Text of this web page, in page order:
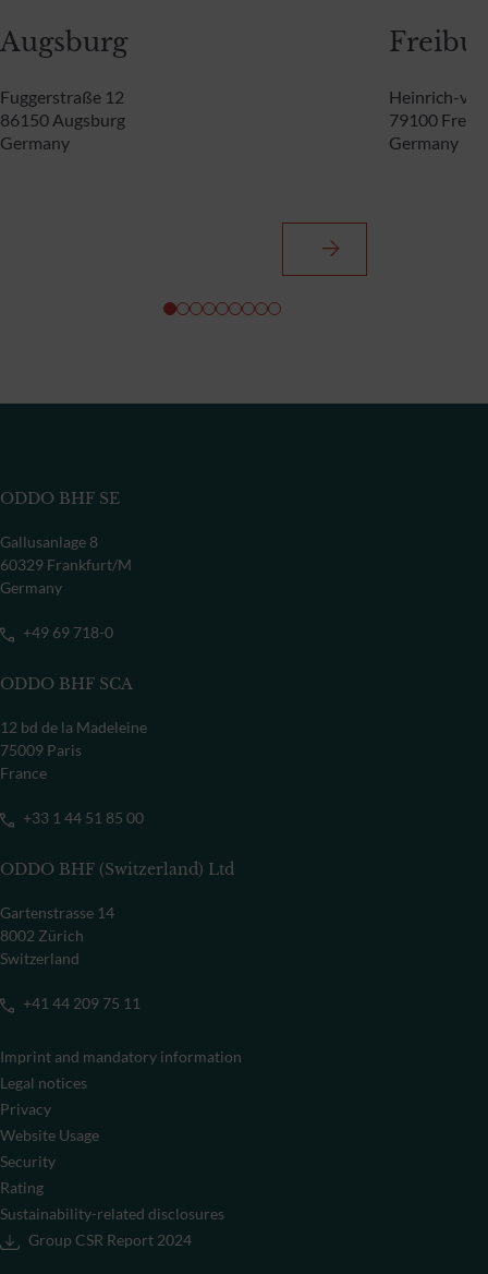
Augsburg
Fuggerstraße 12
86150 Augsburg
Germany
Heinrich-
79100
Germany
ODDO BHF SE
Gallusanlage 8
60329 Frankfurt/M
Germany
+49 69 718-0
ODDO BHF SCA
12 bd de la Madeleine
75009 Paris
France
+33 1 44 51 85 00
ODDO BHF (Switzerland) Ltd
Gartenstrasse 14
8002 Zürich
Switzerland
+41 44 209 75 11
Imprint and mandatory information
Legal notices
Privacy
Website Usage
Security
Rating
Sustainability-related disclosures
Group CSR Report 2024